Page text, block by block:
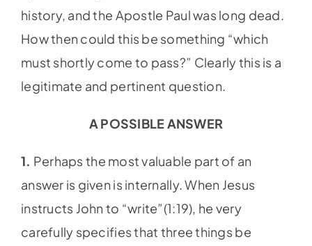
history, and the Apostle Paul was long dead.
How then could this be something “which
must shortly come to pass?” Clearly this is a
legitimate and pertinent question.
A POSSIBLE ANSWER
1. Perhaps the most valuable part of an
answer is given is internally. When Jesus
instructs John to “write”(1:19), he very
carefully specifies that three things be